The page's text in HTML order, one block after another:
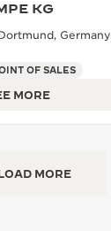
KG
Germany
OF SALES
MORE
MORE